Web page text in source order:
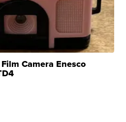
Camera Enesco